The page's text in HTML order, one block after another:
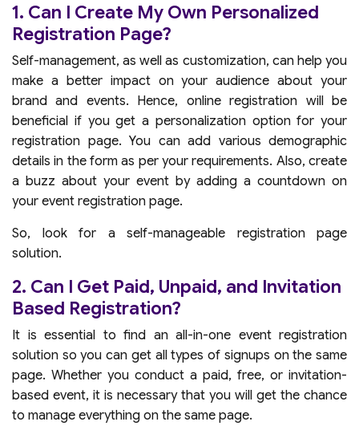
1. Can I Create My Own Personalized
Registration Page?
Self-management, as well as customization, can help you
make a better impact on your audience about your
brand and events. Hence, online registration will be
beneficial if you get a personalization option for your
registration page. You can add various demographic
details in the form as per your requirements. Also, create
a buzz about your event by adding a countdown on
your event registration page.
So, look for a self-manageable registration page
solution.
2. Can I Get Paid, Unpaid, and Invitation
Based Registration?
It is essential to find an all-in-one event registration
solution so you can get all types of signups on the same
page. Whether you conduct a paid, free, or invitation-
based event, it is necessary that you will get the chance
to manage everything on the same page.